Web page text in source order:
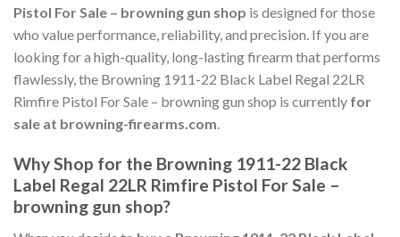
Pistol For Sale – browning gun shop is designed for those
who value performance, reliability, and precision. If you are
looking for a high-quality, long-lasting firearm that performs
flawlessly, the Browning 1911-22 Black Label Regal 22LR
Rimfire Pistol For Sale – browning gun shop is currently for
sale at browning-firearms.com.
Why Shop for the Browning 1911-22 Black
Label Regal 22LR Rimfire Pistol For Sale –
browning gun shop?